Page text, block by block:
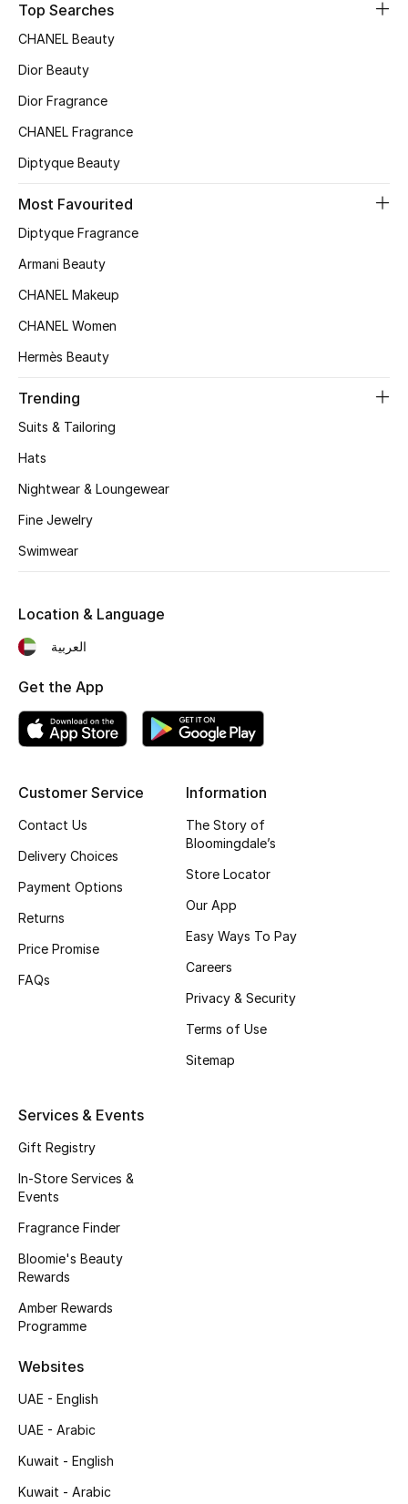
Women's Bags
Bags Edit
Kids Bags
Shop Bags
New Season
Women's Shoes
Men's Shoes
Kids' Shoes
Top Designers
Shop Shoes
Sale
View All Beauty
Fragrance
Skincare
Wellness
Gifts
Top Searches
CHANEL Beauty
Dior Beauty
Dior Fragrance
CHANEL Fragrance
Diptyque Beauty
Most Favourited
Diptyque Fragrance
Armani Beauty
CHANEL Makeup
CHANEL Women
Hermès Beauty
Trending
Suits & Tailoring
Hats
Nightwear & Loungewear
Fine Jewelry
Swimwear
Customer Service
Contact Us
Delivery Choices
Payment Options
Returns
Price Promise
FAQs
Information
The Story of
Bloomingdale’s
Store Locator
Our App
Easy Ways To Pay
Careers
Privacy & Security
Terms of Use
Sitemap
Services & Events
Gift Registry
In-Store Services &
Events
Fragrance Finder
Bloomie's Beauty
Rewards
Amber Rewards
Programme
Websites
UAE - English
UAE - Arabic
Kuwait - English
Kuwait - Arabic
Location & Language
العربية
Get the App